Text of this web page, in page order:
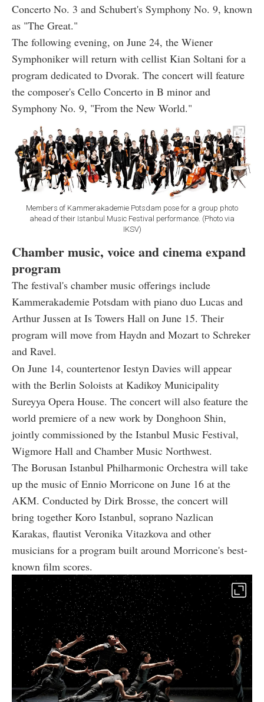
Concerto No. 3 and Schubert's Symphony No. 9, known
as "The Great."
The following evening, on June 24, the Wiener
Symphoniker will return with cellist Kian Soltani for a
program dedicated to Dvorak. The concert will feature
the composer's Cello Concerto in B minor and
Symphony No. 9, "From the New World."
Members of Kammerakademie Potsdam pose for a group photo
ahead of their Istanbul Music Festival performance. (Photo via
IKSV)
Chamber music, voice and cinema expand
program
The festival's chamber music offerings include
Kammerakademie Potsdam with piano duo Lucas and
Arthur Jussen at Is Towers Hall on June 15. Their
program will move from Haydn and Mozart to Schreker
and Ravel.
On June 14, countertenor Iestyn Davies will appear
with the Berlin Soloists at Kadikoy Municipality
Sureyya Opera House. The concert will also feature the
world premiere of a new work by Donghoon Shin,
jointly commissioned by the Istanbul Music Festival,
Wigmore Hall and Chamber Music Northwest.
The Borusan Istanbul Philharmonic Orchestra will take
up the music of Ennio Morricone on June 16 at the
AKM. Conducted by Dirk Brosse, the concert will
bring together Koro Istanbul, soprano Nazlican
Karakas, flautist Veronika Vitazkova and other
musicians for a program built around Morricone's best-
known film scores.